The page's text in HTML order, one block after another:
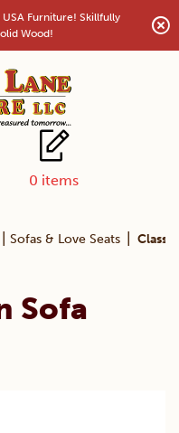
Furniture! Skillfully
Wood!
0 items
Sofas & Love Seats
Sofa